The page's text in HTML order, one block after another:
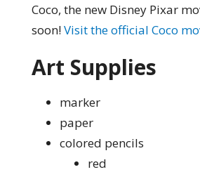
Coco, the new Disney Pixar
soon!Visit the official Coco
Art Supplies
marker
paper
colored pencils
red